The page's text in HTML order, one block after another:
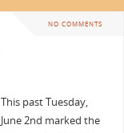
NO COMMENTS
This past Tuesday,
June 2nd marked the